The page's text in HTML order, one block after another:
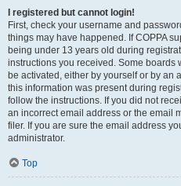
I registered but cannot login!
First, check your username and
things may have happened. If COPPA
being under 13 years old during
instructions you received. Some
be activated, either by yourself or by an
this information was present during
follow the instructions. If you did not
an incorrect email address or the email
filer. If you are sure the email address
administrator.
Top